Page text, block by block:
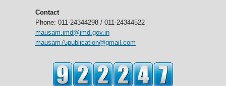
Contact
Phone: 011-24344298 / 011-24344522
mausam.imd@imd.gov.in
mausam75publication@gmail.com